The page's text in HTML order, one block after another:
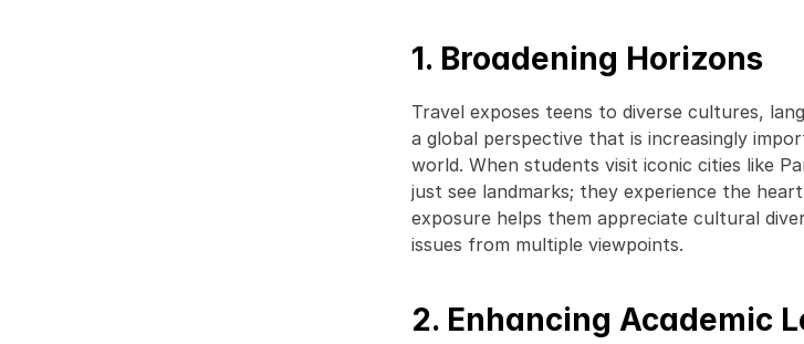
1. Broadening Horizons
Travel exposes teens to diverse cultures,
a global perspective that is increasingly
world. When students visit iconic cities like
just see landmarks; they experience the
exposure helps them appreciate cultural
issues from multiple viewpoints.
2. Enhancing Academic